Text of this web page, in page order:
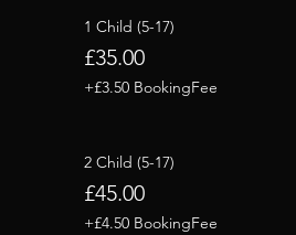
1 Child (5-17)
£35.00
+£3.50 BookingFee
2 Child (5-17)
£45.00
+£4.50 BookingFee